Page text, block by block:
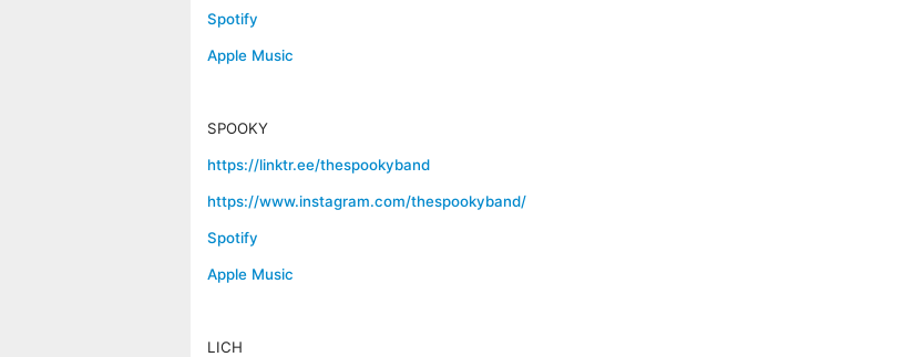
Spotify
Apple Music
SPOOKY
https://linktr.ee/thespookyband
https://www.instagram.com/thespookyband/
Spotify
Apple Music
LICH